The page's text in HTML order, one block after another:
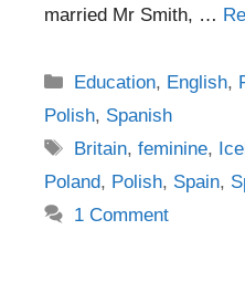
married Mr Smith, …
Categories
Education, English,
Polish, Spanish
Tags
Britain,feminine,
Poland, Polish, Spain,
1 Comment